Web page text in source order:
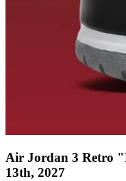
Air Jordan 3 Retro
13th, 2027